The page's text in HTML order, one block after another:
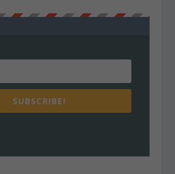
SUBSCRIBE!